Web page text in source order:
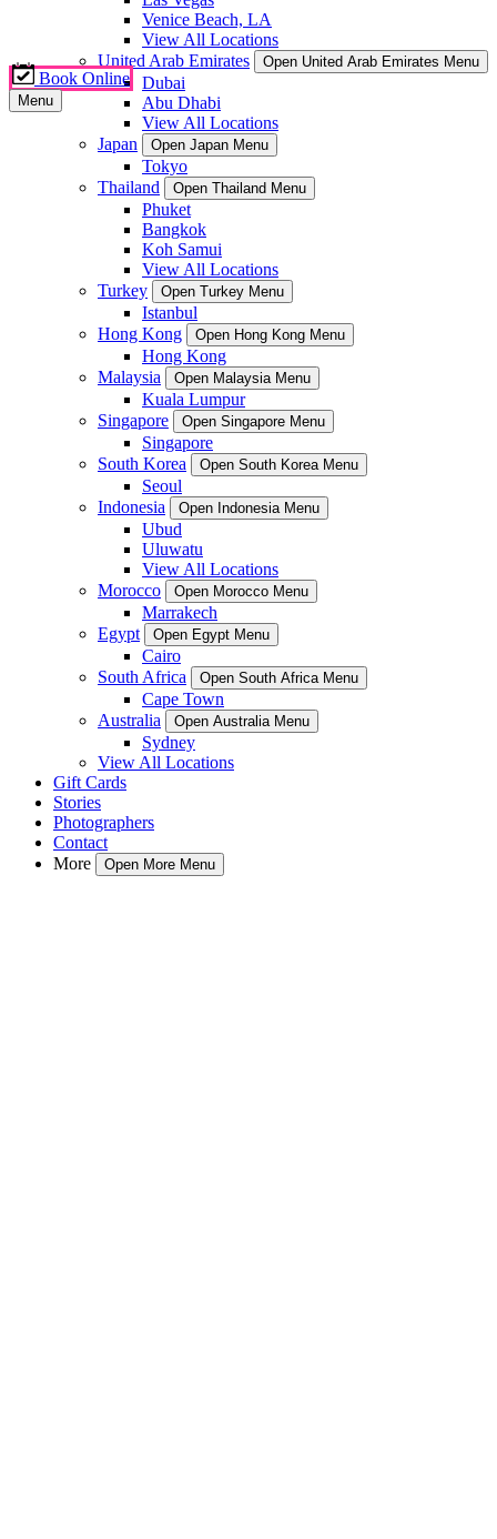
Venice Beach, LA
View All Locations
United Arab Emirates
Open United Arab Emirates Menu
Dubai
Abu Dhabi
View All Locations
Japan
Open Japan Menu
Tokyo
Thailand
Open Thailand Menu
Phuket
Bangkok
Koh Samui
View All Locations
Turkey
Open Turkey Menu
Istanbul
Hong Kong
Open Hong Kong Menu
Hong Kong
Malaysia
Open Malaysia Menu
Kuala Lumpur
Singapore
Open Singapore Menu
Singapore
South Korea
Open South Korea Menu
Seoul
Indonesia
Open Indonesia Menu
Ubud
Uluwatu
View All Locations
Morocco
Open Morocco Menu
Marrakech
Egypt
Open Egypt Menu
Cairo
South Africa
Open South Africa Menu
Cape Town
Australia
Open Australia Menu
Sydney
View All Locations
Gift Cards
Stories
Photographers
Contact
More
Open More Menu
Book Online
Menu